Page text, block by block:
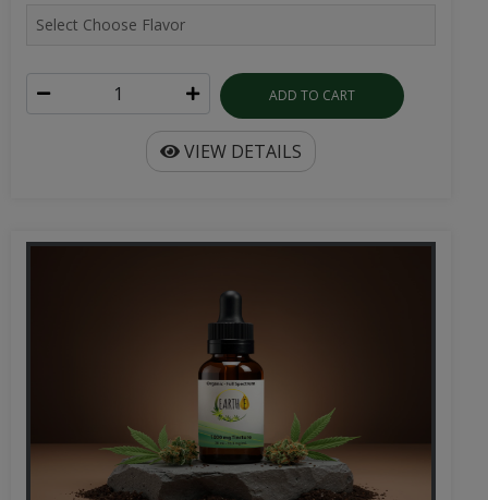
ADD TO CART
VIEW DETAILS